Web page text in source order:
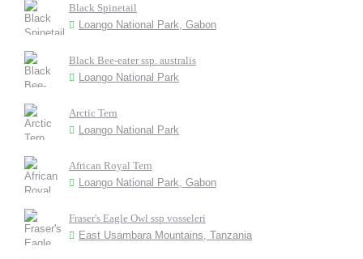
Black Spinetail
Loango National Park, Gabon
Black Bee-eater ssp. australis
Loango National Park
Arctic Tern
Loango National Park
African Royal Tern
Loango National Park, Gabon
Fraser's Eagle Owl ssp vosseleri
East Usambara Mountains, Tanzania